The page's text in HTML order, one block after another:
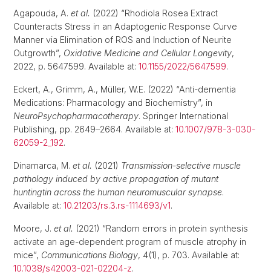
Agapouda, A. et al. (2022) “Rhodiola Rosea Extract
Counteracts Stress in an Adaptogenic Response Curve
Manner via Elimination of ROS and Induction of Neurite
Outgrowth”, Oxidative Medicine and Cellular Longevity,
2022, p. 5647599. Available at: 10.1155/2022/5647599.
Eckert, A., Grimm, A., Müller, W.E. (2022) “Anti-dementia
Medications: Pharmacology and Biochemistry”, in
NeuroPsychopharmacotherapy. Springer International
Publishing, pp. 2649–2664. Available at: 10.1007/978-3-030-
62059-2_192.
Dinamarca, M. et al. (2021) Transmission-selective muscle
pathology induced by active propagation of mutant
huntingtin across the human neuromuscular synapse.
Available at: 10.21203/rs.3.rs-1114693/v1.
Moore, J. et al. (2021) “Random errors in protein synthesis
activate an age-dependent program of muscle atrophy in
mice”, Communications Biology, 4(1), p. 703. Available at:
10.1038/s42003-021-02204-z.